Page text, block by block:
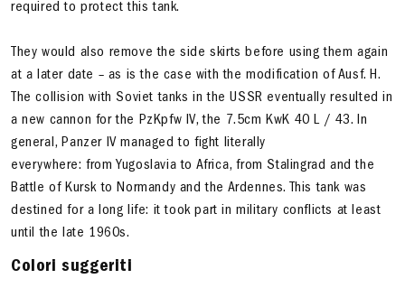
required to protect this tank.
They would also remove the side skirts before using them again
at a later date – as is the case with the modification of Ausf. H.
The collision with Soviet tanks in the USSR eventually resulted in
a new cannon for the PzKpfw IV, the 7.5cm KwK 40 L / 43. In
general, Panzer IV managed to fight literally
everywhere: from Yugoslavia to Africa, from Stalingrad and the
Battle of Kursk to Normandy and the Ardennes. This tank was
destined for a long life: it took part in military conflicts at least
until the late 1960s.
Colori suggeriti